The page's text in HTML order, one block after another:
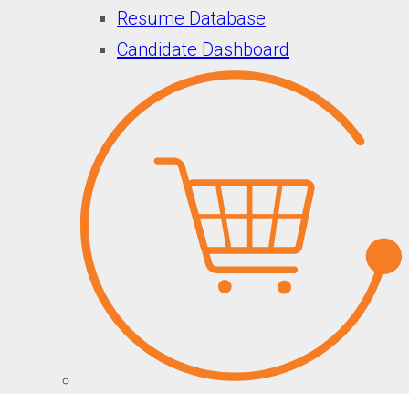
Resume Database
Candidate Dashboard